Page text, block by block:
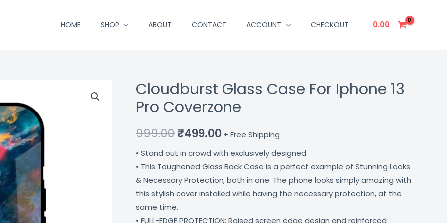
HOME SHOP ABOUT CONTACT ACCOUNT CHECKOUT 0.00
Cloudburst Glass Case For Iphone 13
Pro Coverzone
999.00
Original
price
was:
₹999.00.
₹499.00
Current
price
is:
₹499.00.
+ Free Shipping
• Stand out in crowd with exclusively designed
• This Toughened Glass Back Case is a perfect example of Stunning Looks
& Necessary Protection, both in one. The phone looks simply amazing with
this stylish cover installed while having the necessary protection, at the
same time.
• FULL-EDGE PROTECTION: Raised screen edge design and reinforced
Cloudburst
Glass
Case
For
Iphone
13
Pro
Coverzone
quantity